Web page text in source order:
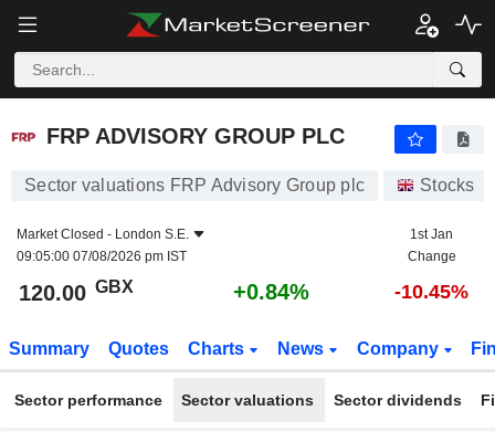
FRP ADVISORY GROUP PLC
FRP ADVISORY GROUP PLC
Sector valuations FRP Advisory Group plc Stocks
Market Closed - London S.E.
09:05:00 07/08/2026 pm IST
1st Jan
Change
120.00 GBX +0.84% -10.45%
Summary Quotes Charts News Company
Sector performance Sector valuations Sector dividends